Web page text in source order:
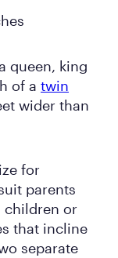
queen, king
of a twin
wider than
for
parents
children or
that incline
separate